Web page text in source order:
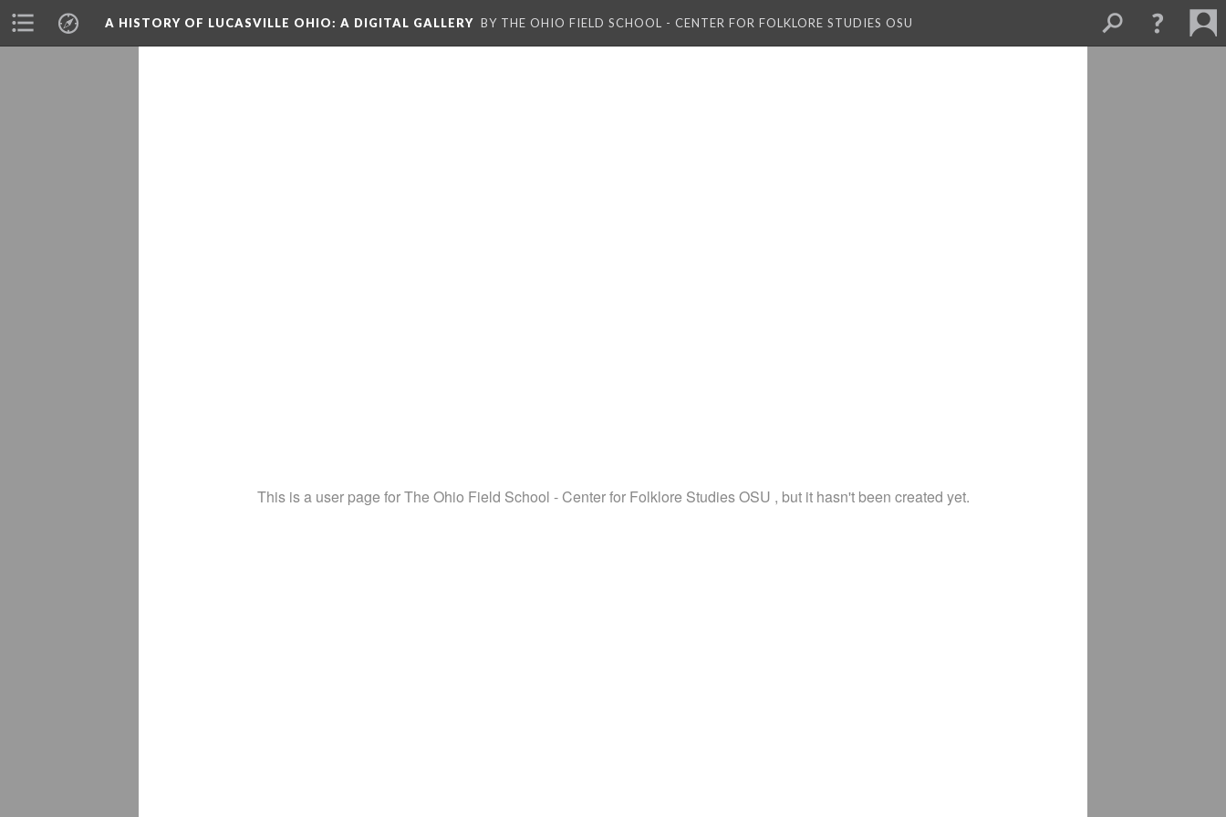
A HISTORY OF LUCASVILLE OHIO: A DIGITAL GALLERY BY THE OHIO FIELD SCHOOL - CENTER FOR FOLKLORE STUDIES OSU
This is a user page for The Ohio Field School - Center for Folklore Studies OSU , but it hasn't been created yet.